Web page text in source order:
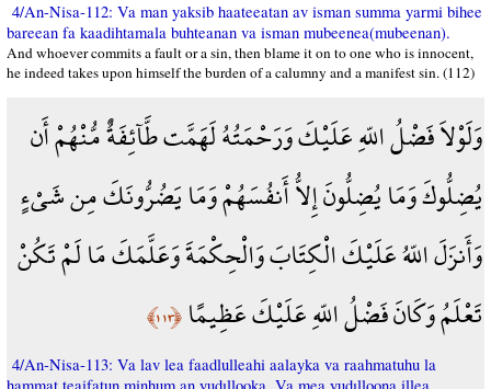
4/An-Nisa-112: Va man yaksib haateeatan av isman summa yarmi bihee
bareean fa kaadihtamala buhteanan va isman mubeenea(mubeenan).
And whoever commits a fault or a sin, then blame it on to one who is innocent,
he indeed takes upon himself the burden of a calumny and a manifest sin. (112)
وَلَوْلاَ فَضْلُ اللّهِ عَلَيْكَ وَرَحْمَتُهُ لَهَمَّت طَّآئِفَةٌ مُّنْهُمْ أَن
يُضِلُّوكَ وَمَا يُضِلُّونَ إِلاُّ أَنفُسَهُمْ وَمَا يَضُرُّونَكَ مِن شَيْءٍ
وَأَنزَلَ اللّهُ عَلَيْكَ الْكِتَابَ وَالْحِكْمَةَ وَعَلَّمَكَ مَا لَمْ تَكُنْ
تَعْلَمُ وَكَانَ فَضْلُ اللّهِ عَلَيْكَ عَظِيمًا﴿١١٣﴾
4/An-Nisa-113: Va lav lea faadlulleahi aalayka va raahmatuhu la